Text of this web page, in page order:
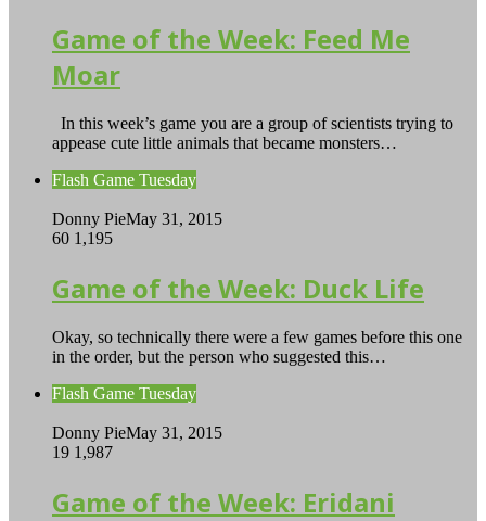
Game of the Week: Feed Me
Moar
In this week’s game you are a group of scientists trying to
appease cute little animals that became monsters…
Flash Game Tuesday
Donny PieMay 31, 2015
60 1,195
Game of the Week: Duck Life
Okay, so technically there were a few games before this one
in the order, but the person who suggested this…
Flash Game Tuesday
Donny PieMay 31, 2015
19 1,987
Game of the Week: Eridani